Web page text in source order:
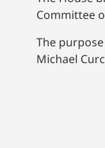
Committee
The
Michael